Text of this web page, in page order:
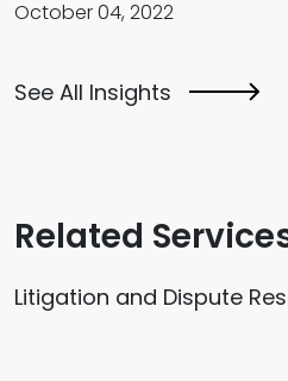
October 04, 2022
See All Insights
Related
Litigation and Dispute